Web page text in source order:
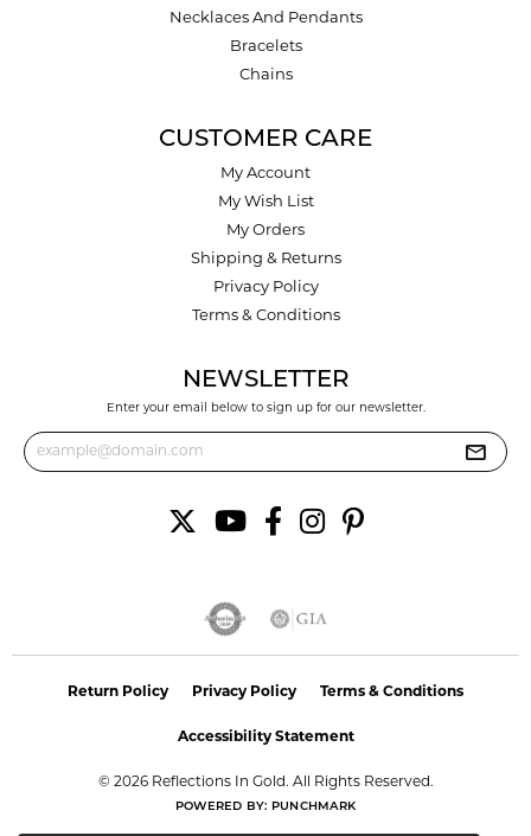
Necklaces And Pendants
Bracelets
Chains
CUSTOMER CARE
My Account
My Wish List
My Orders
Shipping & Returns
Privacy Policy
Terms & Conditions
NEWSLETTER
Enter your email below to sign up for our newsletter.
Return Policy Privacy Policy Terms & Conditions
Accessibility Statement
© 2026 Reflections In Gold. All Rights Reserved.
POWERED BY: PUNCHMARK